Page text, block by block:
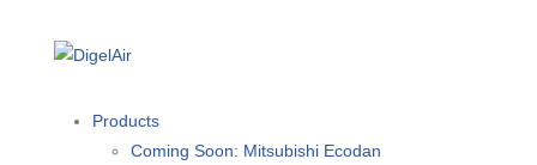
Products
Coming Soon: Mitsubishi Ecodan